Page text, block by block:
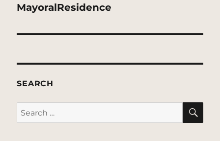
MayoralResidence
SEARCH
Search
for: